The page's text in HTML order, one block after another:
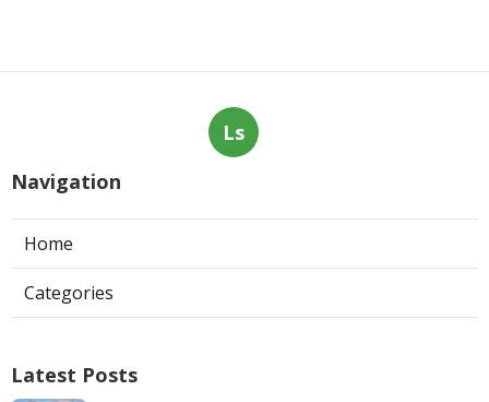
Ls
Navigation
Home
Categories
Latest Posts